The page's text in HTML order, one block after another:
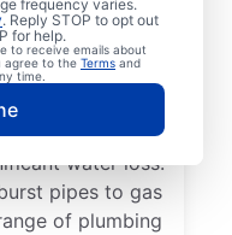
frequency varies.
. Reply STOP to opt out
for help.
to receive emails about
agree to the Terms and
time.
home or
of an
calling an
as you notice a
in serious
water loss.
pipes to gas
of plumbing